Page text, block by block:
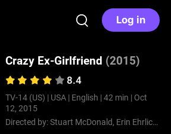
Log in
Crazy Ex-Girlfriend (2015)
8.4
TV-14 (US) | USA | English | 42 min | Oct
12, 2015
Directed by:Stuart McDonald, Erin Ehrlich,